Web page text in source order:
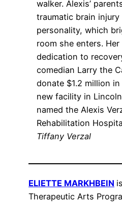
walker. Alexis’
traumatic brain
personality, which
room she enters.
dedication to
comedian Larry the
donate $1.2 million
new facility in
named the Alexis
Rehabilitation
Tiffany Verzal
ELIETTE MARKHBEIN
Therapeutic Arts